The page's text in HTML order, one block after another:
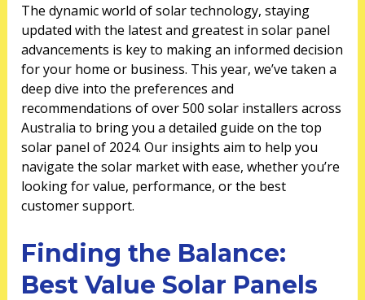
The dynamic world of solar technology, staying
updated with the latest and greatest in solar panel
advancements is key to making an informed decision
for your home or business. This year, we’ve taken a
deep dive into the preferences and
recommendations of over 500 solar installers across
Australia to bring you a detailed guide on the top
solar panel of 2024. Our insights aim to help you
navigate the solar market with ease, whether you’re
looking for value, performance, or the best
customer support.
Finding the Balance:
Best Value Solar Panels